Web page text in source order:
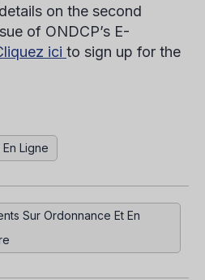
on the second
of ONDCP’s E-
ici to sign up for the
Ligne
Sur Ordonnance Et En